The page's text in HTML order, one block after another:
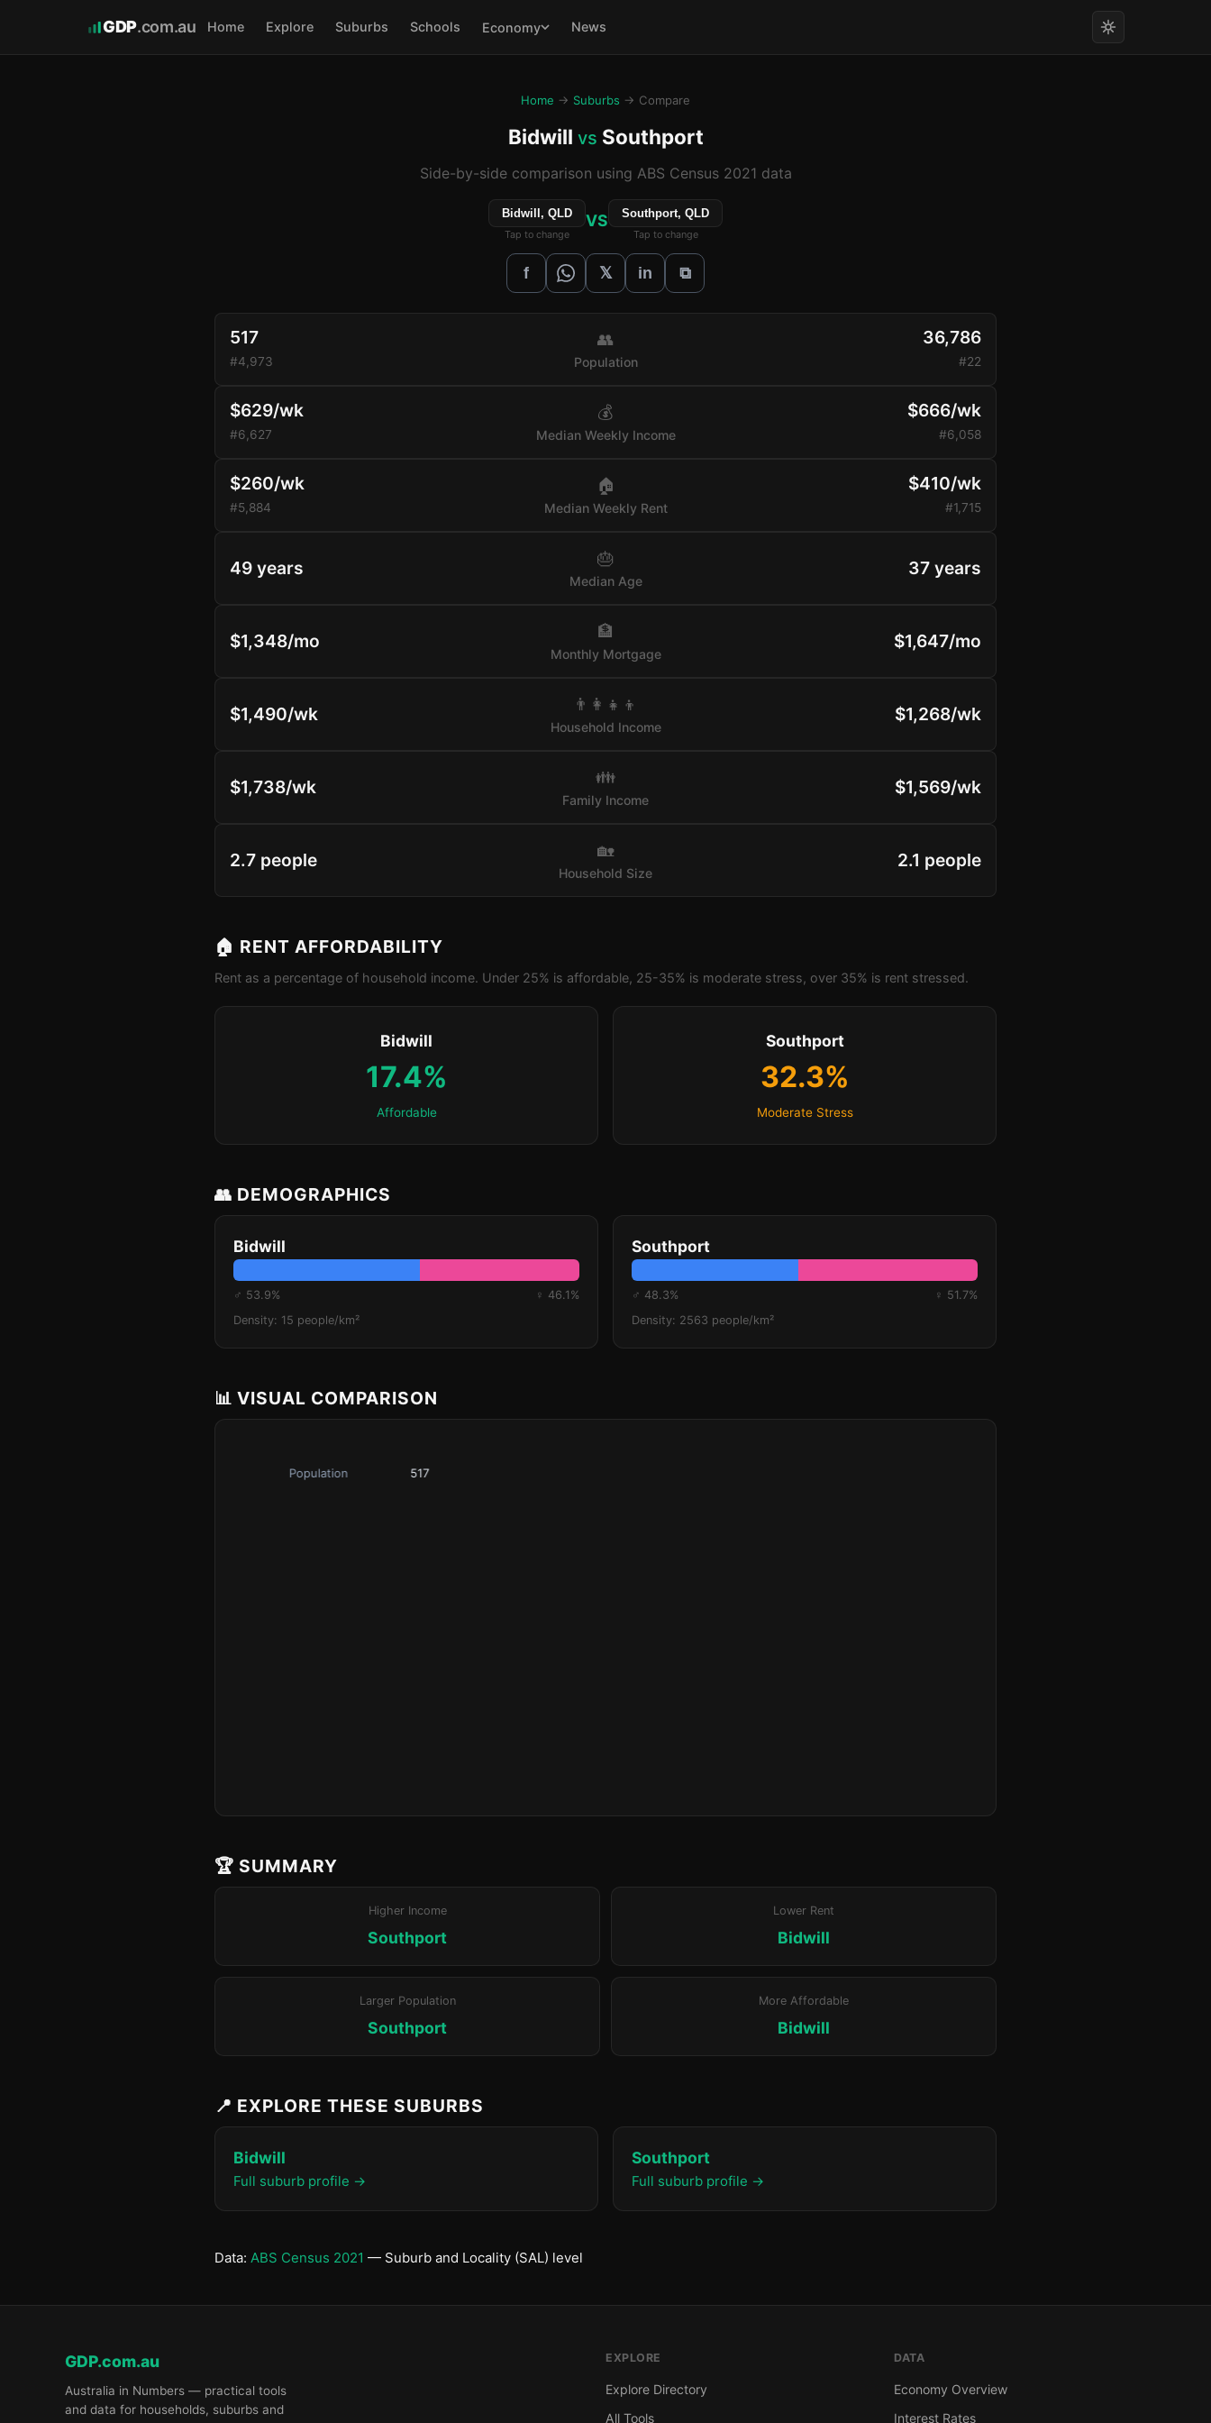
GDP.com.au Home Explore Suburbs Schools Economy News
Home → Suburbs → Compare
Bidwill vs Southport
Side-by-side comparison using ABS Census 2021 data
Bidwill, QLD
Tap to change
VS Southport, QLD
Tap to change
f 𝕏 in ⧉
517
#4,973
👥
Population
36,786
#22
$629/wk
#6,627
💰
Median Weekly Income
$666/wk
#6,058
$260/wk
#5,884
🏠
Median Weekly Rent
$410/wk
#1,715
49 years 🎂
Median Age
37 years
$1,348/mo 🏦
Monthly Mortgage
$1,647/mo
$1,490/wk 👨‍👩‍👧‍👦
Household Income
$1,268/wk
$1,738/wk 👪
Family Income
$1,569/wk
2.7 people 🏡
Household Size
2.1 people
🏠 RENT AFFORDABILITY
Rent as a percentage of household income. Under 25% is affordable, 25-35% is moderate stress, over 35% is rent stressed.
Bidwill
17.4%
Affordable
Southport
32.3%
Moderate Stress
👥 DEMOGRAPHICS
Bidwill
♂ 53.9%
♀ 46.1%
Density: 15 people/km²
Southport
♂ 48.3%
♀ 51.7%
Density: 2563 people/km²
📊 VISUAL COMPARISON
🏆 SUMMARY
Higher Income
Southport
Lower Rent
Bidwill
Larger Population
Southport
More Affordable
Bidwill
📍 EXPLORE THESE SUBURBS
Bidwill
Full suburb profile →
Southport
Full suburb profile →
Data: ABS Census 2021 — Suburb and Locality (SAL) level
GDP.com.au
Australia in Numbers — practical tools
and data for households, suburbs and
EXPLORE
Explore Directory
All Tools
DATA
Economy Overview
Interest Rates